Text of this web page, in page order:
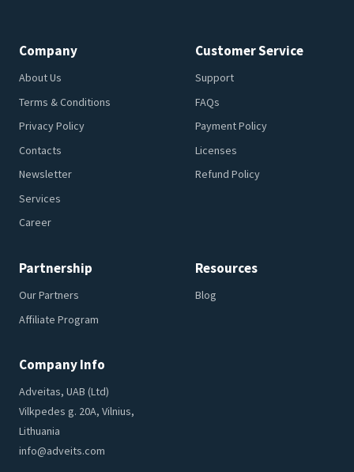
Company
About Us
Terms & Conditions
Privacy Policy
Contacts
Newsletter
Services
Career
Customer Service
Support
FAQs
Payment Policy
Licenses
Refund Policy
Partnership
Our Partners
Affiliate Program
Resources
Blog
Company Info
Adveitas, UAB (Ltd)
Vilkpedes g. 20A, Vilnius,
Lithuania
info@adveits.com